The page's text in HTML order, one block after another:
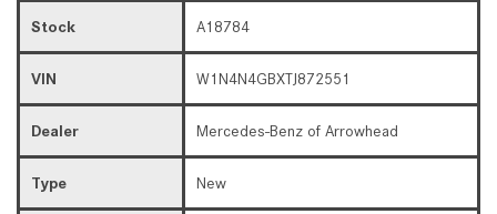
Stock A18784
VIN W1N4N4GBXTJ872551
Dealer Mercedes-Benz of Arrowhead
Type New